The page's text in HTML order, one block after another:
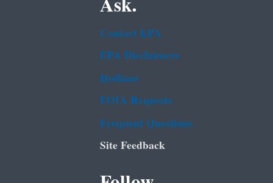
Contact EPA
EPA Disclaimers
Hotlines
FOIA Requests
Frequent Questions
Site Feedback